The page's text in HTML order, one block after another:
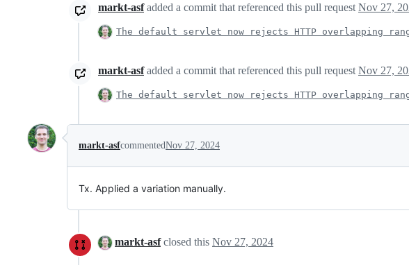
markt-asfadded a commit that referenced this pull request Nov 27,
The default servlet now rejects HTTP overlapping
markt-asfadded a commit that referenced this pull request Nov 27,
The default servlet now rejects HTTP overlapping
markt-asfcommentedNov 27, 2024
Tx. Applied a variation manually.
markt-asfclosed this Nov 27, 2024